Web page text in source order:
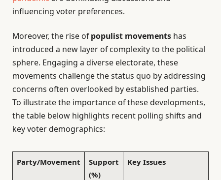
influencing voter preferences.
Moreover, the rise ofpopulist movements has
introduced a new layer of complexity to the political
sphere. Engaging a diverse electorate, these
movements challenge the status quo by addressing
concerns often overlooked by established parties.
To illustrate the importance of these developments,
the table below highlights recent polling shifts and
key voter demographics:
Party/Movement
Support
(%)
Key Issues